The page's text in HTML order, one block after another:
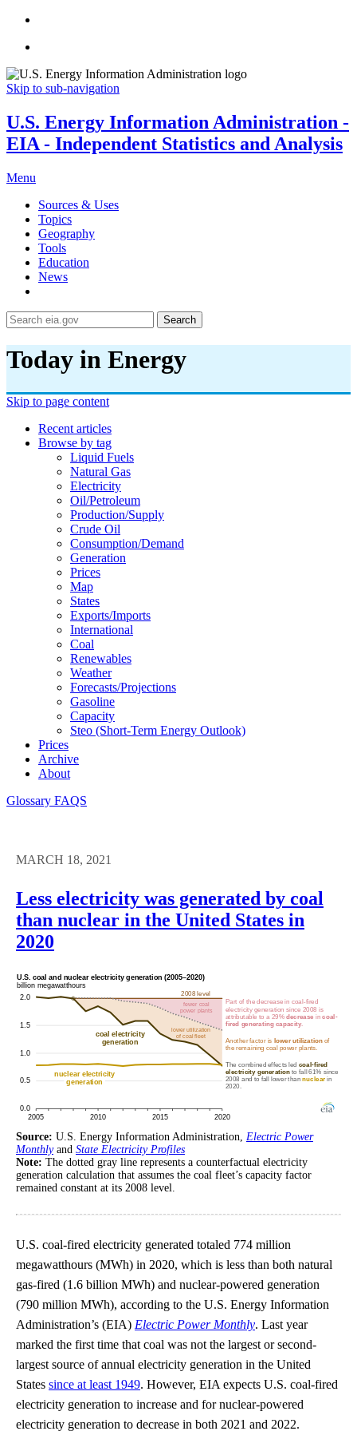
Skip to sub-navigation
U.S. Energy Information Administration -
EIA - Independent Statistics and Analysis
Menu
Sources & Uses
Topics
Geography
Tools
Education
News
Search
Today in Energy
Skip to page content
Recent articles
Browse by tag
Liquid Fuels
Natural Gas
Electricity
Oil/petroleum
Production/supply
Crude Oil
Consumption/demand
Generation
Prices
Map
States
Exports/imports
International
Coal
Renewables
Weather
Forecasts/projections
Gasoline
Capacity
Steo (short-Term Energy Outlook)
Prices
Archive
About
Glossary FAQS
MARCH 18, 2021
Less electricity was generated by coal
than nuclear in the United States in
2020
Source: U.S. Energy Information Administration, Electric Power
Monthlyand State Electricity Profiles
Note: The dotted gray line represents a counterfactual electricity
generation calculation that assumes the coal fleet’s capacity factor
remained constant at its 2008 level.
U.S. coal-fired electricity generated totaled 774 million
megawatthours (MWh) in 2020, which is less than both natural
gas-fired (1.6 billion MWh) and nuclear-powered generation
(790 million MWh), according to the U.S. Energy Information
Administration’s (EIA) Electric Power Monthly. Last year
marked the first time that coal was not the largest or second-
largest source of annual electricity generation in the United
States since at least 1949. However, EIA expects U.S. coal-fired
electricity generation to increase and for nuclear-powered
electricity generation to decrease in both 2021 and 2022.